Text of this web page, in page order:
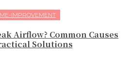
IMPROVEMENT
Airflow? Common Causes
Solutions